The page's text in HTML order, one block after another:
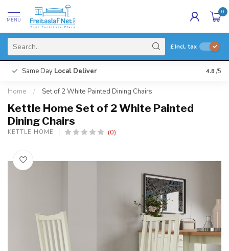
MENU
0
£Incl. tax
Same Day Local Deliver 4.8 /5
Home / Set of 2 White Painted Dining Chairs
Kettle Home Set of 2 White Painted
Dining Chairs
KETTLE HOME (0)